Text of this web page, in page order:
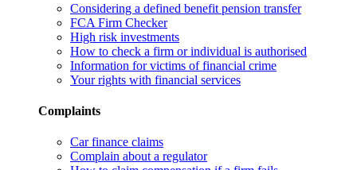
Considering a defined benefit pension transfer
FCA Firm Checker
High risk investments
How to check a firm or individual is authorised
Information for victims of financial crime
Your rights with financial services
Complaints
Car finance claims
Complain about a regulator